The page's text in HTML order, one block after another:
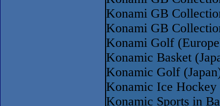
Konami GB
Konami GB
Konami Golf
Konamic Basket
Konamic Golf
Konamic Ice Hockey
Konamic Sports in